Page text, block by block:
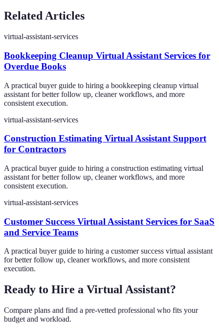
Related Articles
virtual-assistant-services
Bookkeeping Cleanup Virtual Assistant Services for
Overdue Books
A practical buyer guide to hiring a bookkeeping cleanup virtual
assistant for better follow up, cleaner workflows, and more
consistent execution.
virtual-assistant-services
Construction Estimating Virtual Assistant Support
for Contractors
A practical buyer guide to hiring a construction estimating virtual
assistant for better follow up, cleaner workflows, and more
consistent execution.
virtual-assistant-services
Customer Success Virtual Assistant Services for SaaS
and Service Teams
A practical buyer guide to hiring a customer success virtual assistant
for better follow up, cleaner workflows, and more consistent
execution.
Ready to Hire a Virtual Assistant?
Compare plans and find a pre-vetted professional who fits your
budget and workload.